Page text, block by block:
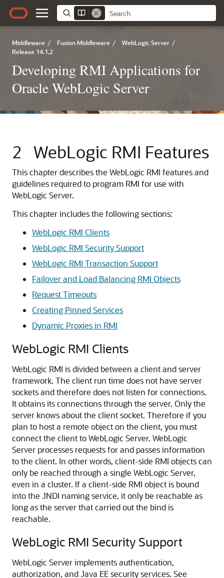
Middleware / Fusion Middleware / WebLogic Server /
Release 14.1.2
Developing RMI Applications for
Oracle WebLogic Server
2 WebLogic RMI Features
This chapter describes the WebLogic RMI features and
guidelines required to program RMI for use with
WebLogic Server.
This chapter includes the following sections:
WebLogic RMI Clients
WebLogic RMI Security Support
WebLogic RMI Transaction Support
Failover and Load Balancing RMI Objects
Request Timeouts
Creating Pinned Services
Dynamic Proxies in RMI
WebLogic RMI Clients
WebLogic RMI is divided between a client and server
framework. The client run time does not have server
sockets and therefore does not listen for connections.
It obtains its connections through the server. Only the
server knows about the client socket. Therefore if you
plan to host a remote object on the client, you must
connect the client to WebLogic Server. WebLogic
Server processes requests for and passes information
to the client. In other words, client-side RMI objects can
only be reached through a single WebLogic Server,
even in a cluster. If a client-side RMI object is bound
into the JNDI naming service, it only be reachable as
long as the server that carried out the bind is
reachable.
WebLogic RMI Security Support
WebLogic Server implements authentication,
authorization, and Java EE security services. See